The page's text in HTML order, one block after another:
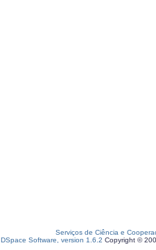
Serviços de Ciência e
DSpace Software, version 1.6.2 Copyright ©